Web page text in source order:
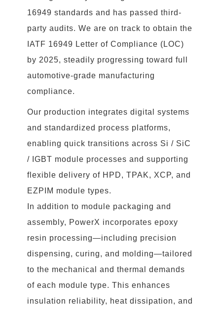
16949 standards and has passed third-
party audits. We are on track to obtain the
IATF 16949 Letter of Compliance (LOC)
by 2025, steadily progressing toward full
automotive-grade manufacturing
compliance.
Our production integrates digital systems
and standardized process platforms,
enabling quick transitions across Si / SiC
/ IGBT module processes and supporting
flexible delivery of HPD, TPAK, XCP, and
EZPIM module types.
In addition to module packaging and
assembly, PowerX incorporates epoxy
resin processing—including precision
dispensing, curing, and molding—tailored
to the mechanical and thermal demands
of each module type. This enhances
insulation reliability, heat dissipation, and